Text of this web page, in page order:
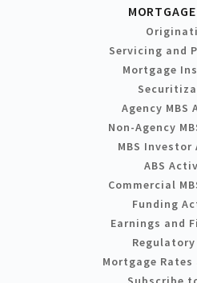
Servicing and
Mortgage
Agency
Non-Agency
MBS
ABS
Commercial
Funding
Earnings and
Mortgage Rates